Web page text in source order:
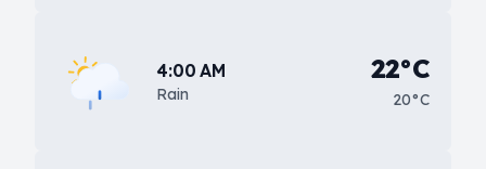
4:00 AM
Rain
22°C
20°C